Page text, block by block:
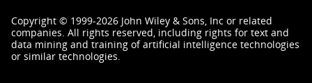
Copyright © 1999-2026 John Wiley & Sons, Inc or related
companies. All rights reserved, including rights for text and
data mining and training of artificial intelligence technologies
or similar technologies.